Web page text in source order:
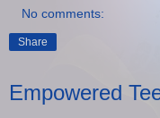
No comments:
Share
Empowered